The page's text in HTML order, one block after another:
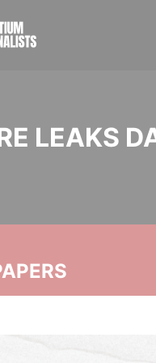
LEAKS